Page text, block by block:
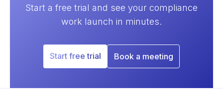
Start a free trial and see your compliance
work launch in minutes.
Start free trial Book a meeting